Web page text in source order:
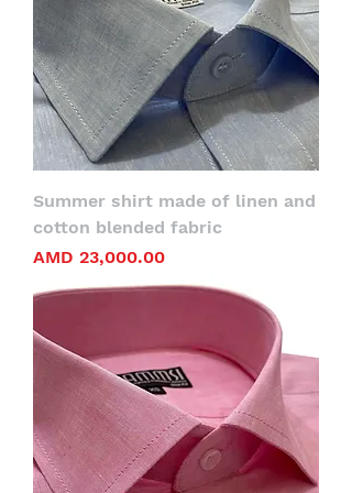
Summer shirt made of linen and
cotton blended fabric
Price
AMD 23,000.00